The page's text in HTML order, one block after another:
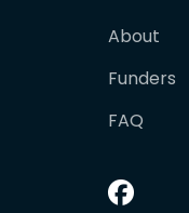
About
Funders
FAQ